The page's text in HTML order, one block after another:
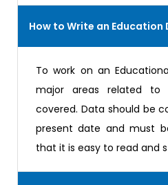
How to Write an
To work on an
major areas related
covered. Data should be
present date and must
that it is easy to read and